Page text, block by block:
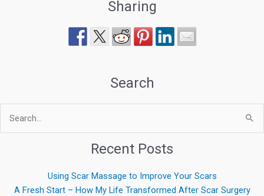
Sharing
Search
Search
for:
Recent Posts
Using Scar Massage to Improve Your Scars
A Fresh Start – How My Life Transformed After Scar Surgery